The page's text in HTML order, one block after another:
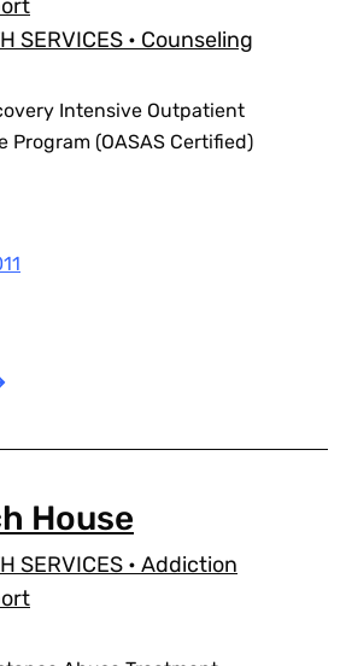
SERVICES • Counseling
Intensive Outpatient
Program (OASAS Certified)
House
SERVICES • Addiction